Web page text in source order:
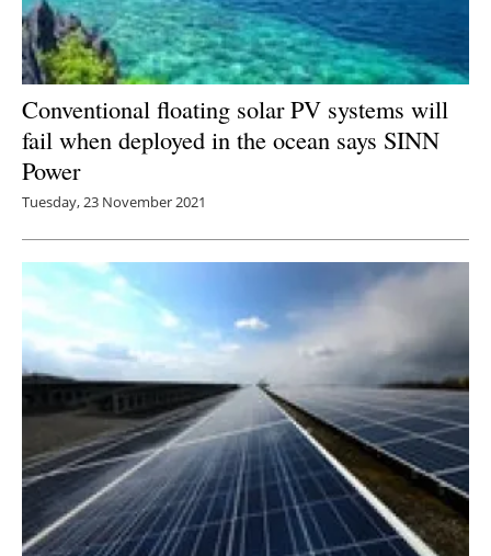
Conventional floating solar PV systems will
fail when deployed in the ocean says SINN
Power
Tuesday, 23 November 2021